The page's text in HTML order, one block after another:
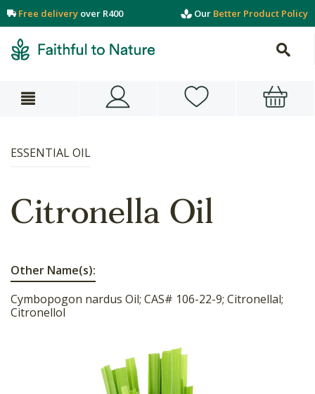
Free delivery over R400 Our Better Product Policy
ESSENTIAL OIL
Citronella Oil
Other Name(s):
Cymbopogon nardus Oil; CAS# 106-22-9; Citronellal;
Citronellol